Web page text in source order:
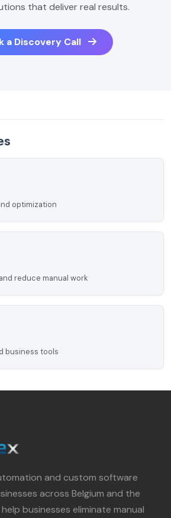
that deliver real results.
a Discovery Call
optimization
reduce manual work
business tools
and custom software
across Belgium and the
businesses eliminate manual